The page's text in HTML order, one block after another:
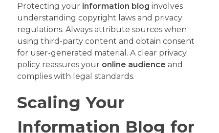
Protecting your information blog involves
understanding copyright laws and privacy
regulations. Always attribute sources when
using third-party content and obtain consent
for user-generated material. A clear privacy
policy reassures your online audience and
complies with legal standards.
Scaling Your
Information Blog for